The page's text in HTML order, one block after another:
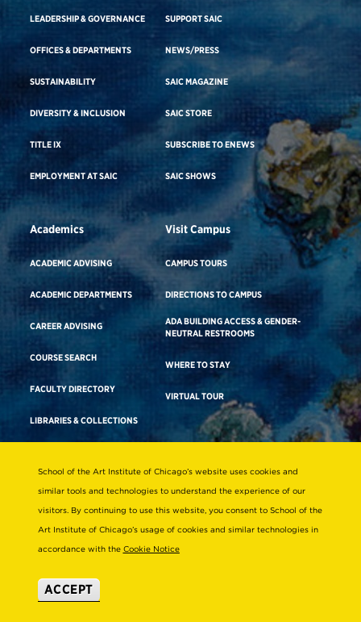
LEADERSHIP & GOVERNANCE
OFFICES & DEPARTMENTS
SUSTAINABILITY
DIVERSITY & INCLUSION
TITLE IX
EMPLOYMENT AT SAIC
SUPPORT SAIC
NEWS/PRESS
SAIC MAGAZINE
SAIC STORE
SUBSCRIBE TO ENEWS
SAIC SHOWS
Academics
ACADEMIC ADVISING
ACADEMIC DEPARTMENTS
CAREER ADVISING
COURSE SEARCH
FACULTY DIRECTORY
LIBRARIES & COLLECTIONS
Visit Campus
CAMPUS TOURS
DIRECTIONS TO CAMPUS
ADA BUILDING ACCESS & GENDER-
NEUTRAL RESTROOMS
WHERE TO STAY
VIRTUAL TOUR
Consumer Information
Non-Discrimination Statement
Terms & Conditions
Disability Resources
School of the Art Institute of Chicago’s website uses cookies and
similar tools and technologies to understand the experience of our
visitors. By continuing to use this website, you consent to School of the
Art Institute of Chicago’s usage of cookies and similar technologies in
accordance with the Cookie Notice
ACCEPT